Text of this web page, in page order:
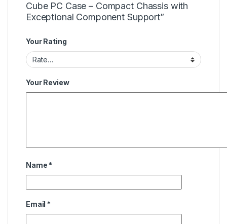
Cube PC Case – Compact Chassis with
Exceptional Component Support”
Your Rating
Your Review
Name *
Email *